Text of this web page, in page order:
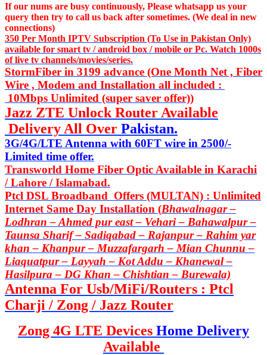
If our nums are busy continuously, Please whatsapp us your
query then try to call us back after sometimes. (We deal in new
connections)
350 Per Month IPTV Subscription (To Use in Pakistan Only)
available for smart tv / android box / mobile or Pc. Watch 1000s
of live tv channels/movies/series.
StormFiber in 3199 advance (One Month Net , Fiber
Wire , Modem and Installation all included :
10Mbps Unlimited (super saver offer))
Jazz ZTE Unlock Router Available
Delivery All Over Pakistan.
3G/4G/LTE Antenna with 60FT wire in 2500/-
Limited time offer.
Transworld Home Fiber Optic Available in Karachi
/ Lahore / Islamabad.
Ptcl DSL Broadband Offers (MULTAN) : Unlimited
Internet Same Day Installation (Bhawalnagar –
Lodhran – Ahmed pur east – Vehari – Bahawalpur –
Taunsa Sharif – Sadiqabad – Rajanpur – Rahim yar
khan – Khanpur – Muzzafargarh – Mian Chunnu –
Liaquatpur – Layyah – Kot Addu – Khanewal –
Hasilpura – DG Khan – Chishtian – Burewala)
Antenna For Usb/MiFi/Routers : Ptcl
Charji / Zong / Jazz Router
Zong 4G LTE Devices Home Delivery
Available